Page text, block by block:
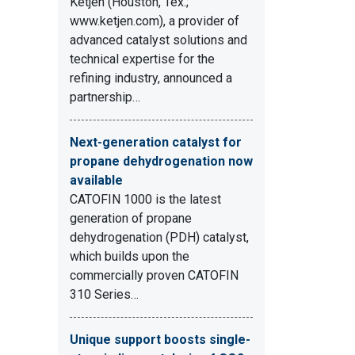
www.ketjen.com), a provider of
advanced catalyst solutions and
technical expertise for the
refining industry, announced a
partnership…
Next-generation catalyst for
propane dehydrogenation now
available
CATOFIN 1000 is the latest
generation of propane
dehydrogenation (PDH) catalyst,
which builds upon the
commercially proven CATOFIN
310 Series…
Unique support boosts single-